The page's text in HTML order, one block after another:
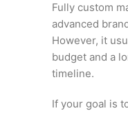
Fully custom
advanced
However, it
budget and a
timeline.
If your goal is